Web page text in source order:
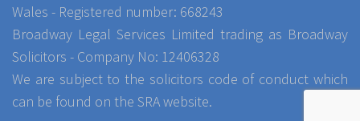
Wales - Registered number: 668243
Broadway Legal Services Limited trading as Broadway
Solicitors - Company No: 12406328
We are subject to the solicitors code of conduct which
can be found on the SRA website.